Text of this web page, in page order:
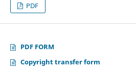
PDF
PDF FORM
Copyright transfer form